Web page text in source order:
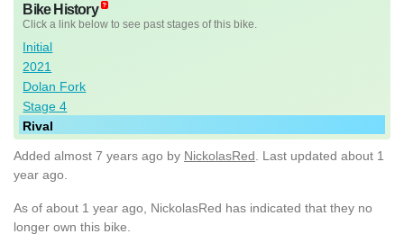
Bike History
Click a link below to see past stages of this bike.
Initial
2021
Dolan Fork
Stage 4
Rival
Added almost 7 years ago by NickolasRed . Last updated about 1
year ago.
As of about 1 year ago, NickolasRed has indicated that they no
longer own this bike.